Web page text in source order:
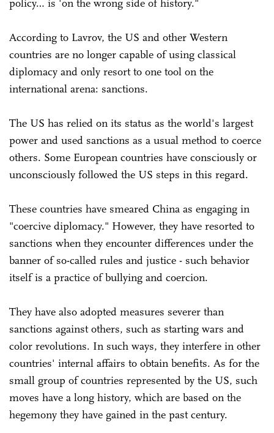
policy… is 'on the wrong side of history."
According to Lavrov, the US and other Western
countries are no longer capable of using classical
diplomacy and only resort to one tool on the
international arena: sanctions.
The US has relied on its status as the world's largest
power and used sanctions as a usual method to coerce
others. Some European countries have consciously or
unconsciously followed the US steps in this regard.
These countries have smeared China as engaging in
"coercive diplomacy." However, they have resorted to
sanctions when they encounter differences under the
banner of so-called rules and justice - such behavior
itself is a practice of bullying and coercion.
They have also adopted measures severer than
sanctions against others, such as starting wars and
color revolutions. In such ways, they interfere in other
countries' internal affairs to obtain benefits. As for the
small group of countries represented by the US, such
moves have a long history, which are based on the
hegemony they have gained in the past century.